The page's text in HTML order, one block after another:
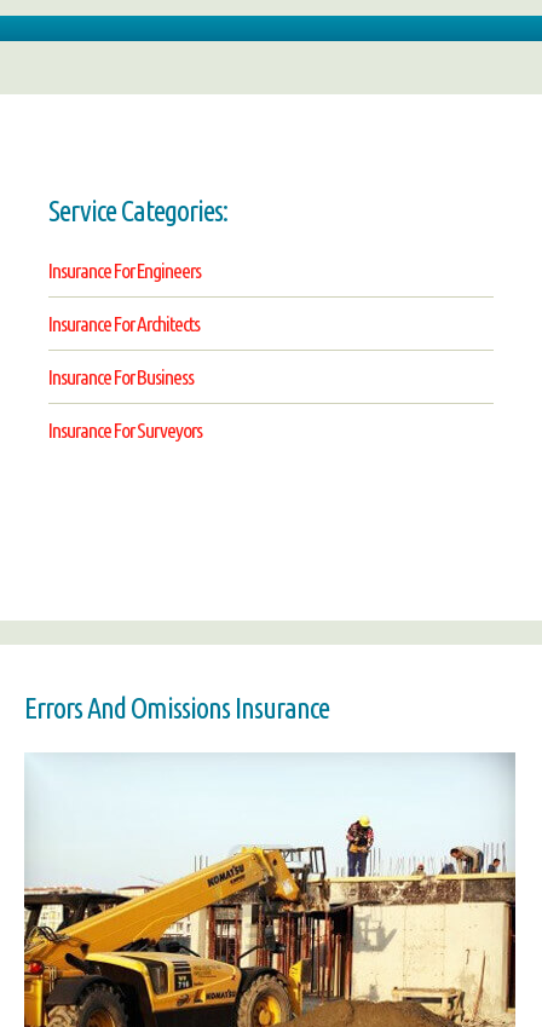
Service Categories:
Insurance For Engineers
Insurance For Architects
Insurance For Business
Insurance For Surveyors
Errors And Omissions Insurance